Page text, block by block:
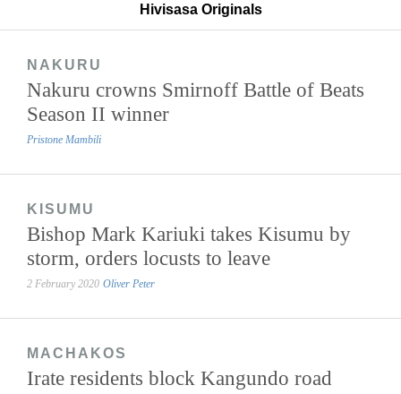
Hivisasa Originals
NAKURU
Nakuru crowns Smirnoff Battle of Beats
Season II winner
Pristone Mambili
KISUMU
Bishop Mark Kariuki takes Kisumu by
storm, orders locusts to leave
2 February 2020 Oliver Peter
MACHAKOS
Irate residents block Kangundo road